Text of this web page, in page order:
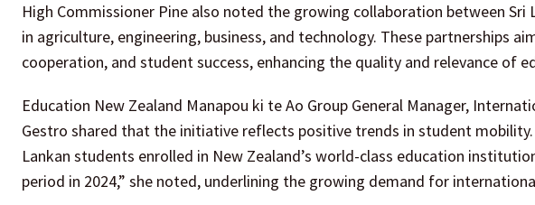
High Commissioner Pine also noted the growing collaboration between
in agriculture, engineering, business, and technology. These partnerships
cooperation, and student success, enhancing the quality and relevance of
Education New Zealand Manapou ki te Ao Group General Manager,
Gestro shared that the initiative reflects positive trends in student mobility.
Lankan students enrolled in New Zealand’s world-class education
period in 2024,” she noted, underlining the growing demand for